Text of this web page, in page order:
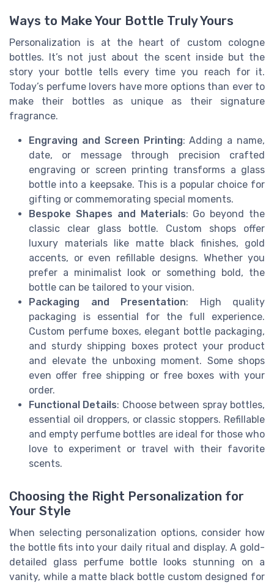
Ways to Make Your Bottle Truly Yours
Personalization is at the heart of custom cologne
bottles. It’s not just about the scent inside but the
story your bottle tells every time you reach for it.
Today’s perfume lovers have more options than ever to
make their bottles as unique as their signature
fragrance.
Engraving and Screen Printing: Adding a name,
date, or message through precision crafted
engraving or screen printing transforms a glass
bottle into a keepsake. This is a popular choice for
gifting or commemorating special moments.
Bespoke Shapes and Materials: Go beyond the
classic clear glass bottle. Custom shops offer
luxury materials like matte black finishes, gold
accents, or even refillable designs. Whether you
prefer a minimalist look or something bold, the
bottle can be tailored to your vision.
Packaging and Presentation: High quality
packaging is essential for the full experience.
Custom perfume boxes, elegant bottle packaging,
and sturdy shipping boxes protect your product
and elevate the unboxing moment. Some shops
even offer free shipping or free boxes with your
order.
Functional Details: Choose between spray bottles,
essential oil droppers, or classic stoppers. Refillable
and empty perfume bottles are ideal for those who
love to experiment or travel with their favorite
scents.
Choosing the Right Personalization for
Your Style
When selecting personalization options, consider how
the bottle fits into your daily ritual and display. A gold-
detailed glass perfume bottle looks stunning on a
vanity, while a matte black bottle custom designed for